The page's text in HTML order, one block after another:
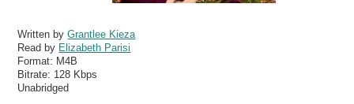
Written byGrantlee Kieza
Read by Elizabeth Parisi
Format: M4B
Bitrate: 128 Kbps
Unabridged